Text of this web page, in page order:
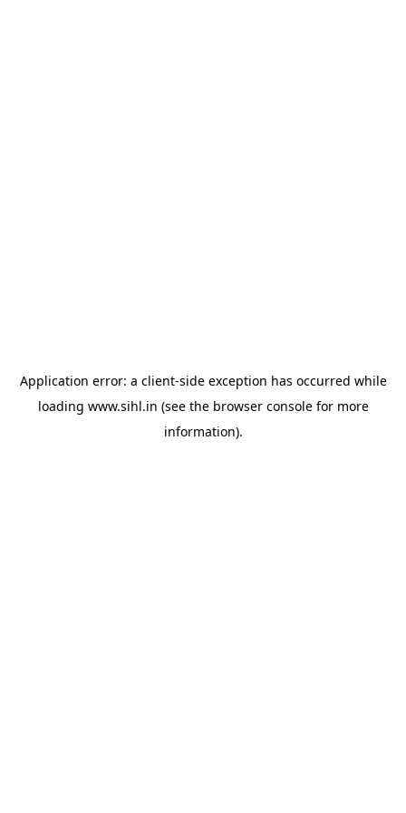
Application error: a client-side exception has occurred while
loading www.sihl.in (see the browser consolefor more
information).